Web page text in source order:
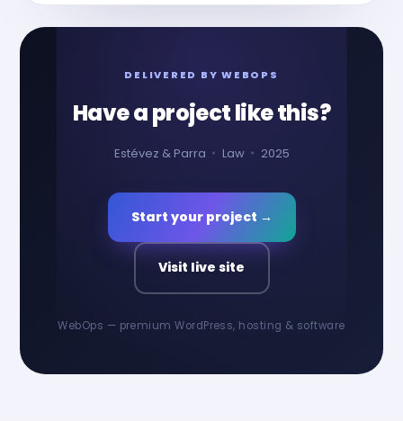
DELIVERED BY WEBOPS
Have a project like this?
Estévez & Parra Law 2025
Start your project →
Visit live site
WebOps — premium WordPress, hosting & software